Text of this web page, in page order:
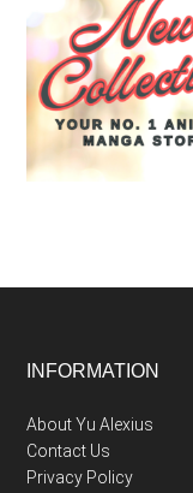
Footer
INFORMATION
About Yu Alexius
Contact Us
Privacy Policy